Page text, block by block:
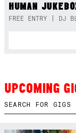
HUMAN
FREE ENTRY | DJ
UPCOMING